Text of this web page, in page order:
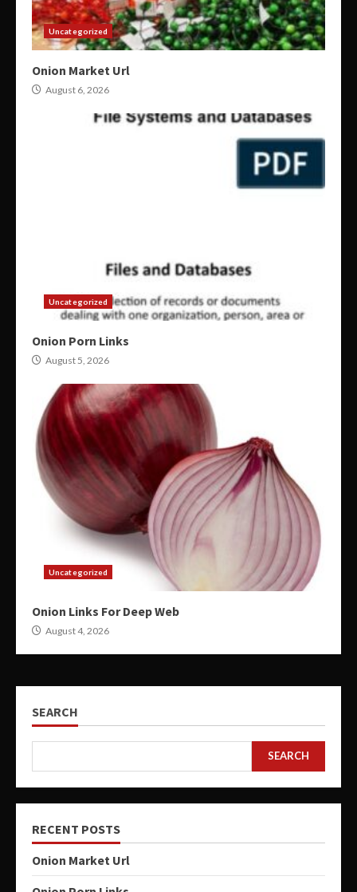
Uncategorized
Onion Market Url
August 6, 2026
Uncategorized
Onion Porn Links
August 5, 2026
Uncategorized
Onion Links For Deep Web
August 4, 2026
SEARCH
SEARCH
RECENT POSTS
Onion Market Url